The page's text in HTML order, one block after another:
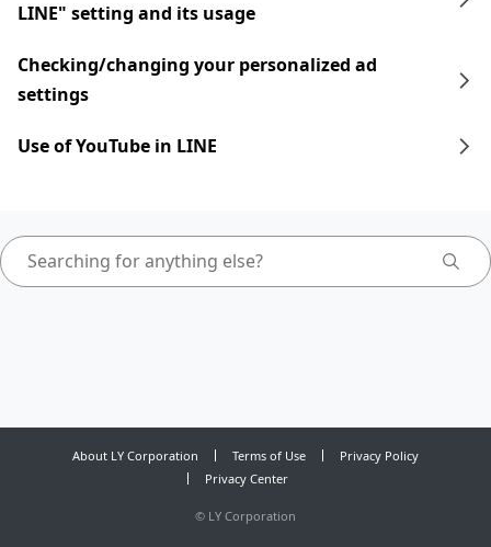
LINE" setting and its usage
Checking/changing your personalized ad
settings
Use of YouTube in LINE
About LY Corporation Terms of Use
Privacy Policy
Privacy Center
© LY Corporation